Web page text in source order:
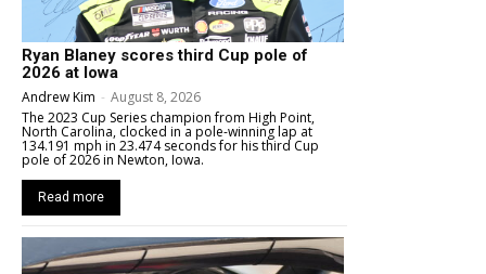
Ryan Blaney scores third Cup pole of
2026 at Iowa
Andrew Kim - August 8, 2026
The 2023 Cup Series champion from High Point,
North Carolina, clocked in a pole-winning lap at
134.191 mph in 23.474 seconds for his third Cup
pole of 2026 in Newton, Iowa.
Read more